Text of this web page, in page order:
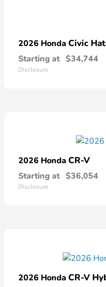
2026 Honda Civic
Starting at $34,744
Disclosure
2026 Honda CR-V
Starting at $36,054
Disclosure
2026 Honda CR-V